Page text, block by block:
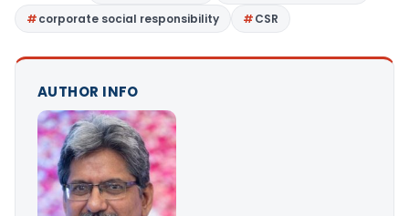
corporate social responsibility
CSR
AUTHOR INFO